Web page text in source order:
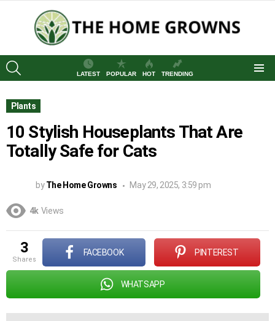
LATEST
POPULAR HOT TRENDING
Plants
10 Stylish Houseplants That Are
Totally Safe for Cats
by The Home Growns May 29, 2025, 3:59 pm
4k Views
3
shares
FACEBOOK PINTEREST
WHATSAPP